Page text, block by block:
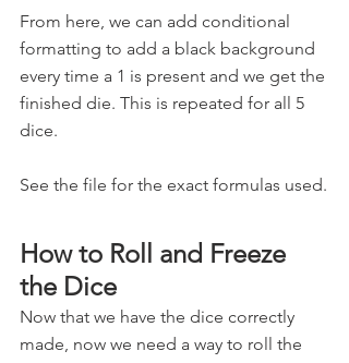
From here, we can add conditional
formatting to add a black background
every time a 1 is present and we get the
finished die. This is repeated for all 5
dice.
See the file for the exact formulas used.
How to Roll and Freeze
the Dice
Now that we have the dice correctly
made, now we need a way to roll the